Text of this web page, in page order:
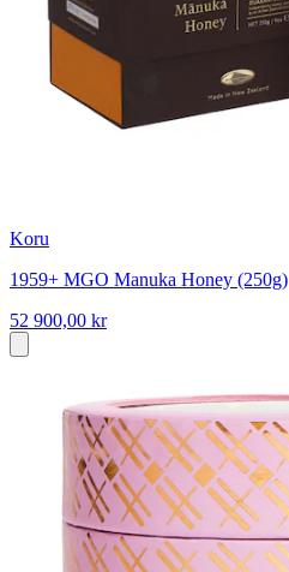
Koru
1959+ MGO Manuka Honey (250g)
52 900,00 kr